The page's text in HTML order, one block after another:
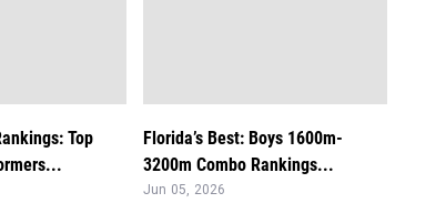
Top
Florida’s Best: Boys 1600m-
3200m Combo Rankings...
Jun 05, 2026